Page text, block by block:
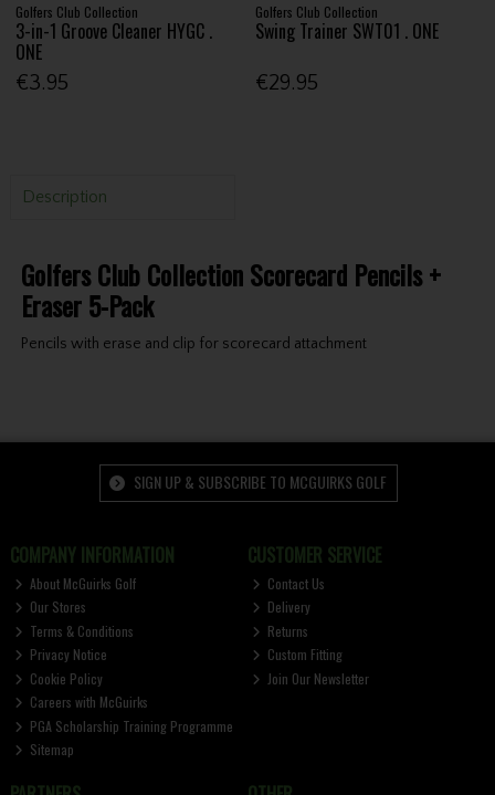
Golfers Club Collection
3-in-1 Groove Cleaner HYGC .
ONE
€3.95
Golfers Club Collection
Swing Trainer SWT01 . ONE
€29.95
Description
Golfers Club Collection Scorecard Pencils +
Eraser 5-Pack
Pencils with erase and clip for scorecard attachment
SIGN UP & SUBSCRIBE TO MCGUIRKS GOLF
COMPANY INFORMATION
About McGuirks Golf
Our Stores
Terms & Conditions
Privacy Notice
Cookie Policy
Careers with McGuirks
PGA Scholarship Training Programme
Sitemap
CUSTOMER SERVICE
Contact Us
Delivery
Returns
Custom Fitting
Join Our Newsletter